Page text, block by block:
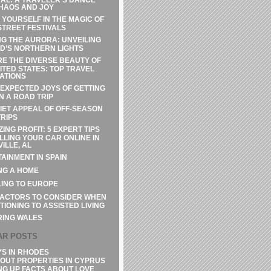
AND JOY
YOURSELF IN THE MAGIC OF
FESTIVALS
THE AURORA: UNVEILING
NORTHERN LIGHTS
THE DIVERSE BEAUTY OF
STATES: TOP TRAVEL
JOYS OF GETTING
A ROAD TRIP
APPEAL OF OFF-SEASON
PROFIT: 5 EXPERT TIPS
YOUR CAR ONLINE IN
AL
IN SPAIN
A HOME
TO EUROPE
TO CONSIDER WHEN
TO ASSISTED LIVING
WALES
POSTS
IN RHODES
PROPERTIES IN CYPRUS